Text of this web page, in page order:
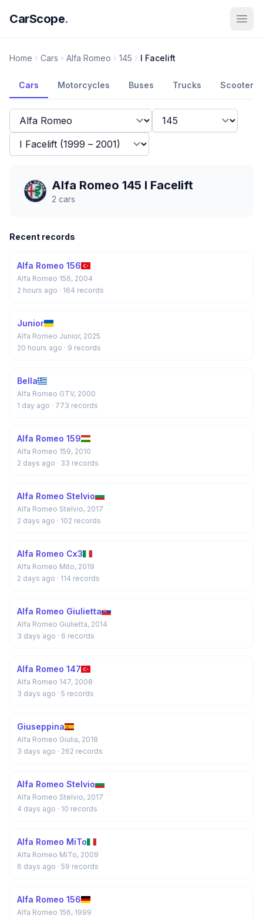
CarScope.
Home Cars Alfa Romeo 145 I Facelift
Cars Motorcycles Buses Trucks Scooters
Alfa Romeo 145 I Facelift
2 cars
Recent records
Alfa Romeo 156
Alfa Romeo 156, 2004
2 hours ago · 164 records
Junior
Alfa Romeo Junior, 2025
20 hours ago · 9 records
Bella
Alfa Romeo GTV, 2000
1 day ago · 773 records
Alfa Romeo 159
Alfa Romeo 159, 2010
2 days ago · 33 records
Alfa Romeo Stelvio
Alfa Romeo Stelvio, 2017
2 days ago · 102 records
Alfa Romeo Cx3
Alfa Romeo Mito, 2019
2 days ago · 114 records
Alfa Romeo Giulietta
Alfa Romeo Giulietta, 2014
3 days ago · 6 records
Alfa Romeo 147
Alfa Romeo 147, 2008
3 days ago · 5 records
Giuseppina
Alfa Romeo Giulia, 2018
3 days ago · 262 records
Alfa Romeo Stelvio
Alfa Romeo Stelvio, 2017
4 days ago · 10 records
Alfa Romeo MiTo
Alfa Romeo MiTo, 2009
6 days ago · 59 records
Alfa Romeo 156
Alfa Romeo 156, 1999